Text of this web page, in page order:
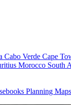
Cabo Verde Cape
Morocco South
Planning Maps